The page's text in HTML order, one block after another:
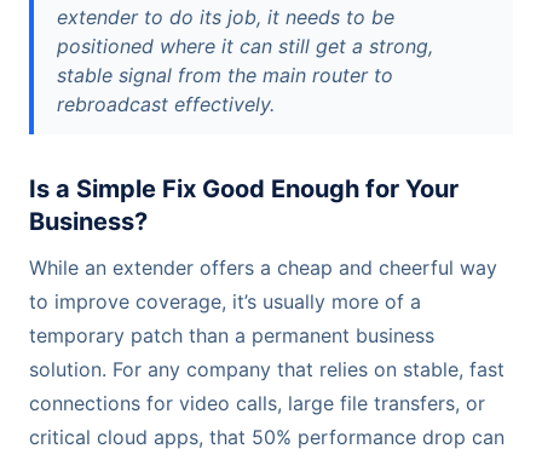
extender to do its job, it needs to be
positioned where it can still get a strong,
stable signal from the main router to
rebroadcast effectively.
Is a Simple Fix Good Enough for Your
Business?
While an extender offers a cheap and cheerful way
to improve coverage, it’s usually more of a
temporary patch than a permanent business
solution. For any company that relies on stable, fast
connections for video calls, large file transfers, or
critical cloud apps, that 50% performance drop can